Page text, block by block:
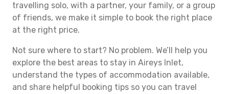
travelling solo, with a partner, your family, or a group
of friends, we make it simple to book the right place
at the right price.
Not sure where to start? No problem. We’ll help you
explore the best areas to stay in Aireys Inlet,
understand the types of accommodation available,
and share helpful booking tips so you can travel